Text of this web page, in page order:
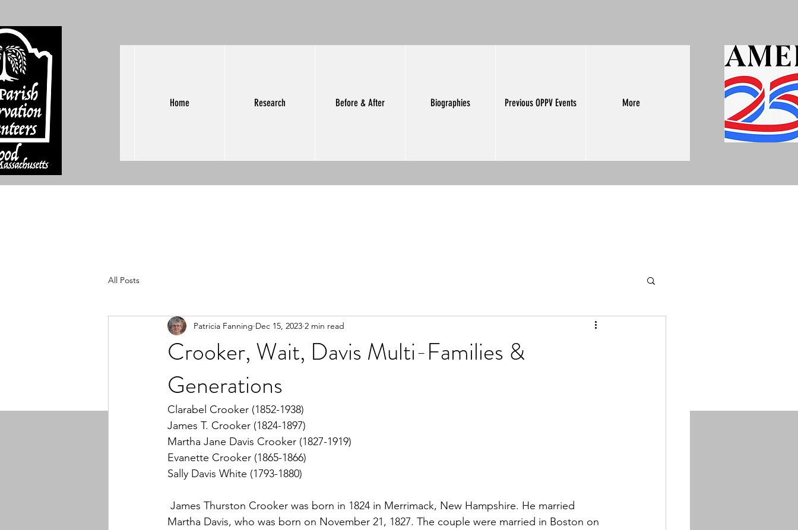
Home Research Before & After Biographies Previous OPPV Events More
All Posts
Crooker, Wait, Davis Multi-Families &
Generations
Patricia Fanning Dec 15, 2023 2 min read
Clarabel Crooker (1852-1938)
James T. Crooker (1824-1897)
Martha Jane Davis Crooker (1827-1919)
Evanette Crooker (1865-1866)
Sally Davis White (1793-1880)
James Thurston Crooker was born in 1824 in Merrimack, New Hampshire. He married
Martha Davis, who was born on November 21, 1827. The couple were married in Boston on